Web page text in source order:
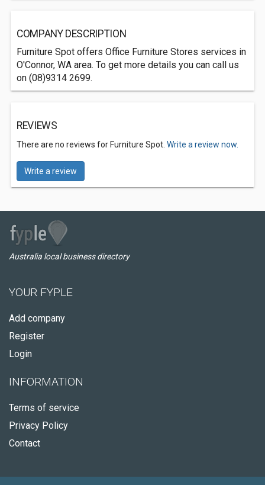
COMPANY DESCRIPTION
Furniture Spot offers Office Furniture Stores services in
O'Connor, WA area. To get more details you can call us
on (08)9314 2699.
REVIEWS
There are no reviews for Furniture Spot. Write a review now.
Write a review
Australia local business directory
YOUR FYPLE
Add company
Register
Login
INFORMATION
Terms of service
Privacy Policy
Contact